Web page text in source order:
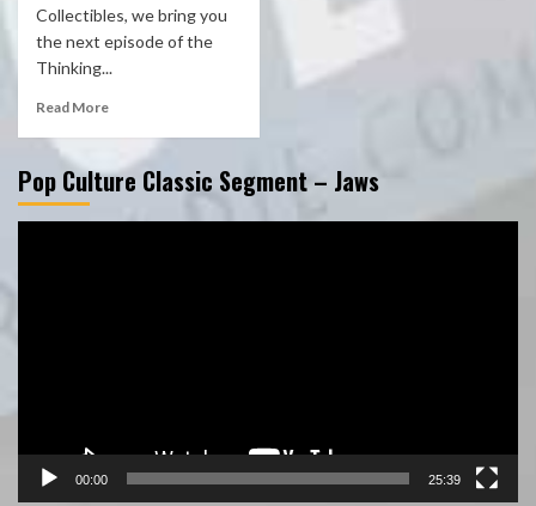
Collectibles, we bring you
the next episode of the
Thinking...
Read More
Pop Culture Classic Segment – Jaws
00:00 25:39